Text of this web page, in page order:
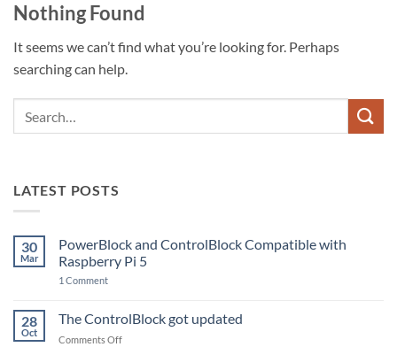
Nothing Found
It seems we can’t find what you’re looking for. Perhaps
searching can help.
LATEST POSTS
30
Mar
PowerBlock and ControlBlock Compatible with
Raspberry Pi 5
1 Commenton
ControlBlock
Compatible
with
28
Oct
The ControlBlock got updated
Comments Offon